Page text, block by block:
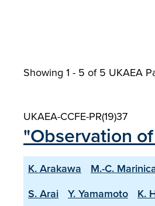
Showing 1 - 5 of5 UKAEA
UKAEA-CCFE-PR(19)37
"Observation
K. Arakawa M.-C.
S. Arai
Y. Yamamoto K.